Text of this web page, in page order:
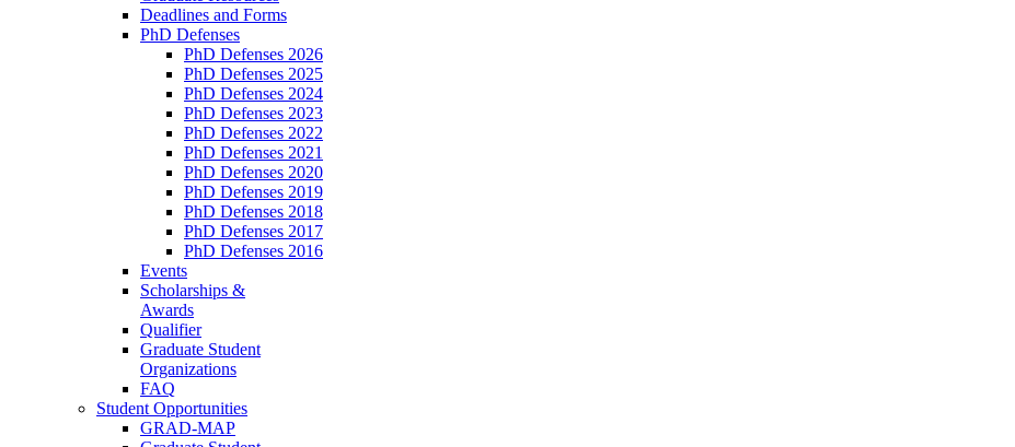
Deadlines and Forms
PhD Defenses
PhD Defenses 2026
PhD Defenses 2025
PhD Defenses 2024
PhD Defenses 2023
PhD Defenses 2022
PhD Defenses 2021
PhD Defenses 2020
PhD Defenses 2019
PhD Defenses 2018
PhD Defenses 2017
PhD Defenses 2016
Events
Scholarships &
Awards
Qualifier
Graduate Student
Organizations
FAQ
Student Opportunities
GRAD-MAP